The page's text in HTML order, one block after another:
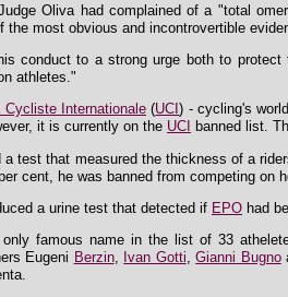
Oliva had complained of a "total
most obvious and incontrovertible
conduct to a strong urge both to protect
athletes."
Cycliste Internationale (UCI) - cycling's
it is currently on the UCI
banned list.
a test that measured the thickness of a
cent, he was banned from competing on
a urine test that detected if EPO had
famous name in the list of 33
Eugeni Berzin, Ivan Gotti,Gianni Bugno